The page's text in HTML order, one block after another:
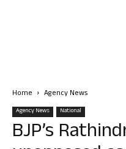
Home Agency News
Agency News National
BJP’s